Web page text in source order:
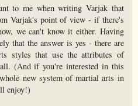
to me when writing Varjak that
Varjak's point of view - if there's
we can't know it either. Having
that the answer is yes - there are
styles that use the attributes of
(And if you're interested in this
new system of martial arts in
enjoy!)